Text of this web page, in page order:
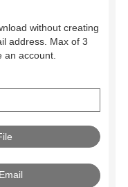
without creating
address. Max of 3
an account.